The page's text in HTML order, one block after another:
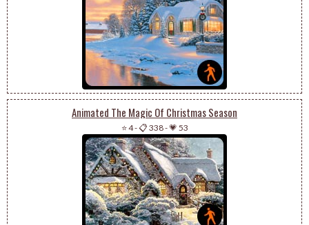
Animated The Magic Of Christmas Season
⭐ 4-📋 338-💗 53